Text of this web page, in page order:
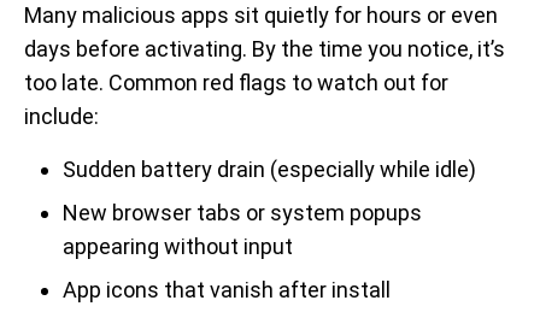
Many malicious apps sit quietly for hours or even
days before activating. By the time you notice, it’s
too late. Common red flags to watch out for
include:
Sudden battery drain (especially while idle)
New browser tabs or system popups
appearing without input
App icons that vanish after install